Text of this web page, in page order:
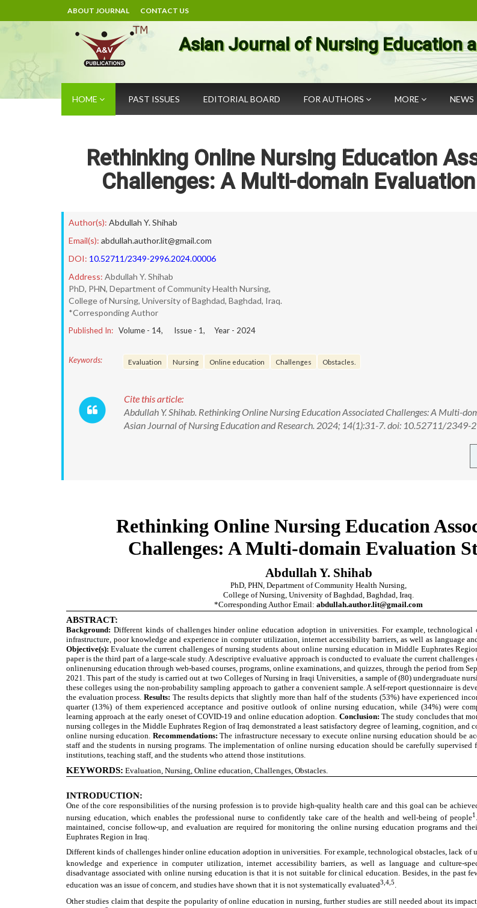
ABOUT JOURNAL CONTACT US
Asian Journal of Nursing Education
HOME PAST ISSUES EDITORIAL BOARD FOR AUTHORS MORE NEWS
Rethinking Online Nursing Education
Challenges: A Multi-domain
Author(s): Abdullah Y. Shihab
Email(s): abdullah.author.lit@gmail.com
DOI: 10.52711/2349-2996.2024.00006
Address: Abdullah Y. Shihab
PhD, PHN, Department of Community Health Nursing,
College of Nursing, University of Baghdad, Baghdad, Iraq.
*Corresponding Author
Published In: Volume - 14, Issue - 1, Year - 2024
Keywords: Evaluation Nursing Online education Challenges Obstacles.
Cite this article:
Abdullah Y. Shihab. Rethinking Online Nursing Education Associated Challenges: A Multi-
Asian Journal of Nursing Education and Research. 2024; 14(1):31-7. doi: 10.52711/